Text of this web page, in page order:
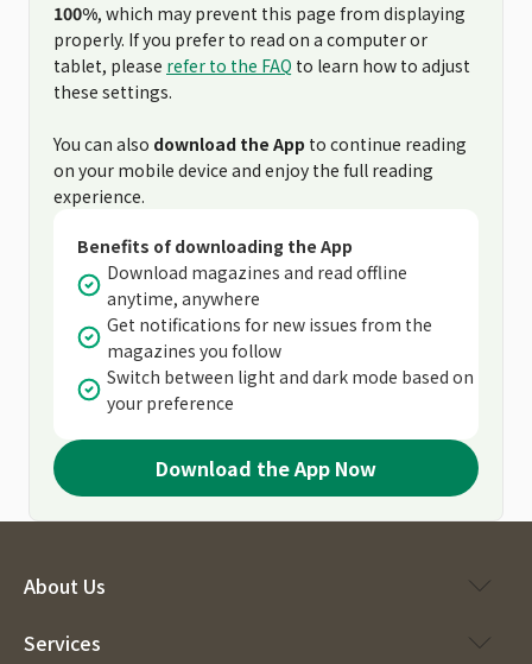
100%, which may prevent this page from displaying
properly. If you prefer to read on a computer or
tablet, please refer to the FAQ to learn how to adjust
these settings.
You can also download the App to continue reading
on your mobile device and enjoy the full reading
experience.
Benefits of downloading the App
Download magazines and read offline
anytime, anywhere
Get notifications for new issues from the
magazines you follow
Switch between light and dark mode based on
your preference
Download the App Now
About Us
Services